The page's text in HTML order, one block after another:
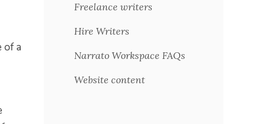
of a
Freelance writers
Hire Writers
Narrato Workspace FAQs
Website content